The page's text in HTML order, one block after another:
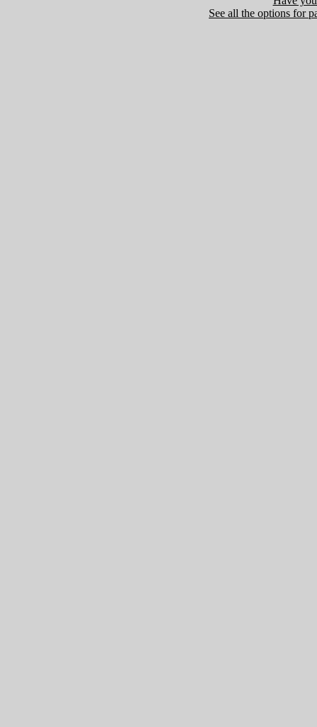
See all the options for